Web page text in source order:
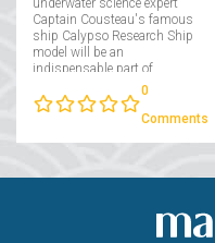
underwater science expert
Captain Cousteau's famous
ship Calypso Research Ship
model will be an
indispensable part of
collectors interested in
maritime....
0
Comments